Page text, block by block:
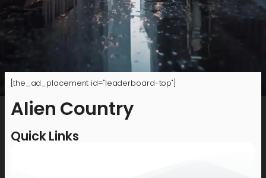
[the_ad_placement id="leaderboard-top"]
Alien Country
Quick Links